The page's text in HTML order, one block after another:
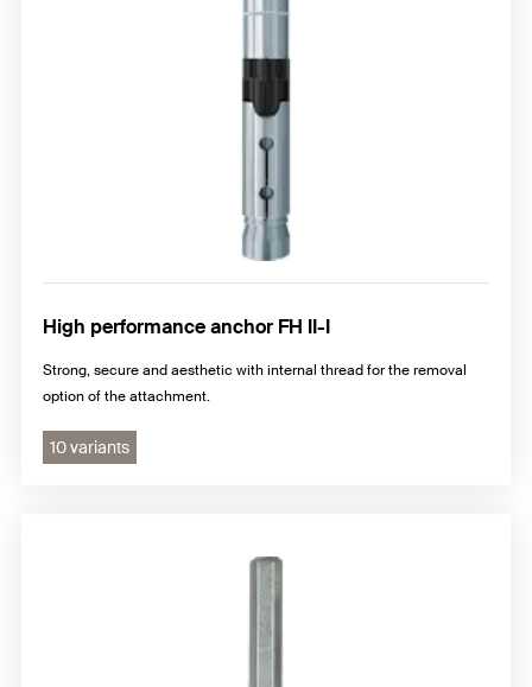
High performance anchor FH II-I
Strong, secure and aesthetic with internal thread for the removal
option of the attachment.
10 variants